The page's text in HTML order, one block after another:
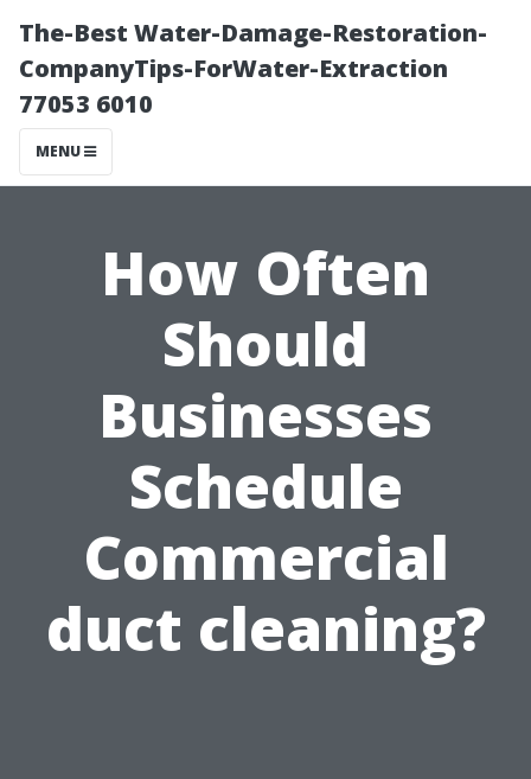
The-Best Water-Damage-Restoration-
CompanyTips-ForWater-Extraction
77053 6010
MENU
How Often
Should
Businesses
Schedule
Commercial
duct cleaning?